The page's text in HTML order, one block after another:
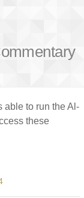
able to run the Al-
these